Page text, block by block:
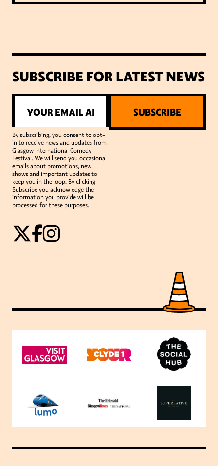
SUBSCRIBE FOR LATEST NEWS
By subscribing, you consent to opt-
in to receive news and updates from
Glasgow International Comedy
Festival. We will send you occasional
emails about promotions, new
shows and important updates to
keep you in the loop. By clicking
Subscribe you acknowledge the
information you provide will be
processed for these purposes.
SUBSCRIBE